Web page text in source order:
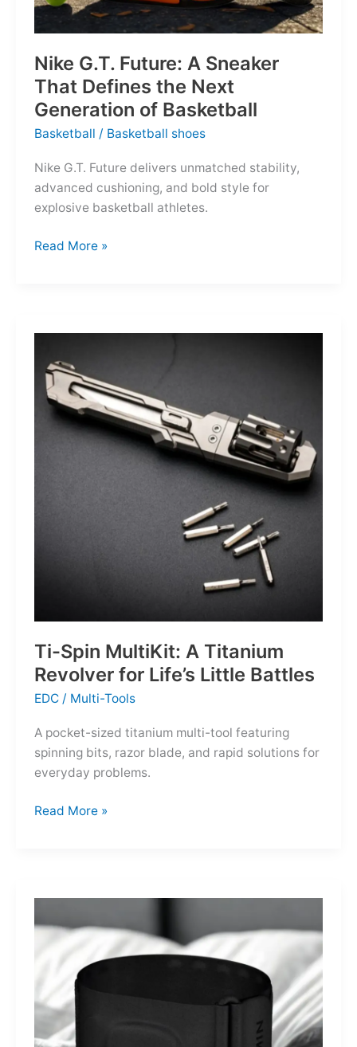
Nike G.T. Future: A Sneaker
That Defines the Next
Generation of Basketball
Basketball / Basketball shoes
Nike G.T. Future delivers unmatched stability,
advanced cushioning, and bold style for
explosive basketball athletes.
Nike
Defines
the
Next
Generation
Read More »
Ti-Spin MultiKit: A Titanium
Revolver for Life’s Little Battles
EDC / Multi-Tools
A pocket-sized titanium multi-tool featuring
spinning bits, razor blade, and rapid solutions for
everyday problems.
Ti-
for
Life’s
Little
Battles
Read More »